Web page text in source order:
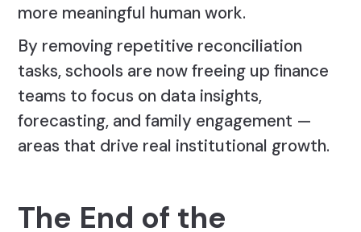
more meaningful human work.
By removing repetitive reconciliation
tasks, schools are now freeing up finance
teams to focus on data insights,
forecasting, and family engagement —
areas that drive real institutional growth.
The End of the